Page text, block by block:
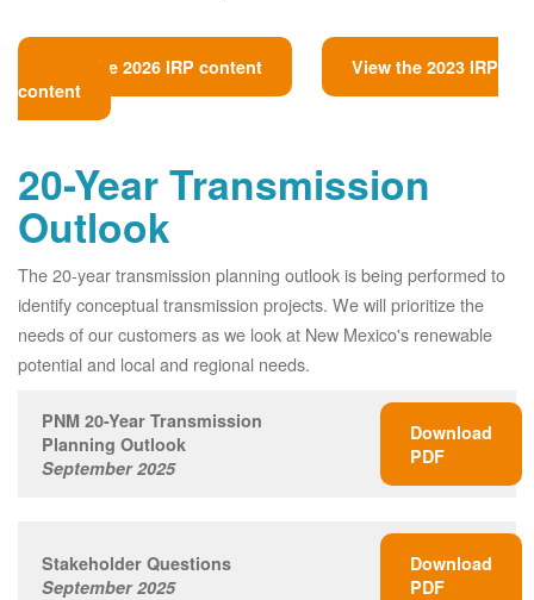
View the 2026 IRP content
View the 2023 IRP
content
20-Year Transmission
Outlook
The 20-year transmission planning outlook is being performed to
identify conceptual transmission projects. We will prioritize the
needs of our customers as we look at New Mexico's renewable
potential and local and regional needs.
PNM 20-Year Transmission
Planning Outlook
September 2025
Download
PDF
Stakeholder Questions
September 2025
Download
PDF